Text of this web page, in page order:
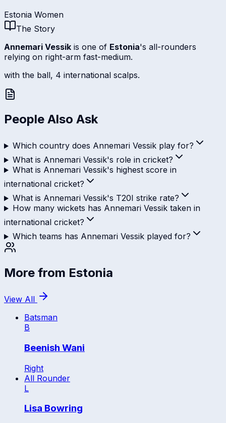
Estonia Women
The Story
Annemari Vessik is one of Estonia's all-rounders
relying on right-arm fast-medium.
with the ball, 4 international scalps.
People Also Ask
Which country does Annemari Vessik play for?
What is Annemari Vessik's role in cricket?
What is Annemari Vessik's highest score in
international cricket?
What is Annemari Vessik's T20I strike rate?
How many wickets has Annemari Vessik taken in
international cricket?
Which teams has Annemari Vessik played for?
More from Estonia
View All
Batsman
B
Beenish Wani
Right
All Rounder
L
Lisa Bowring